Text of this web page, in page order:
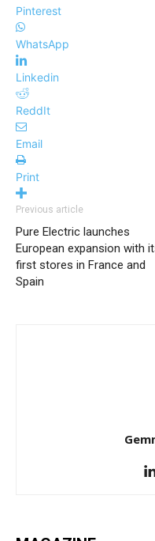
Pinterest
WhatsApp
Linkedin
ReddIt
Email
Print
Previous article
Pure Electric launches
European expansion with
first stores in France and
Spain